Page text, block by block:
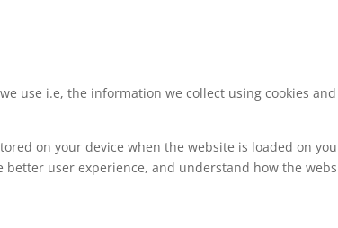
use i.e, the information we collect using cookies
on your device when the website is loaded on
user experience, and understand how the